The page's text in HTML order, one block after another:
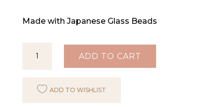
Made with Japanese Glass Beads
ADD TO CART
ADD TO WISHLIST